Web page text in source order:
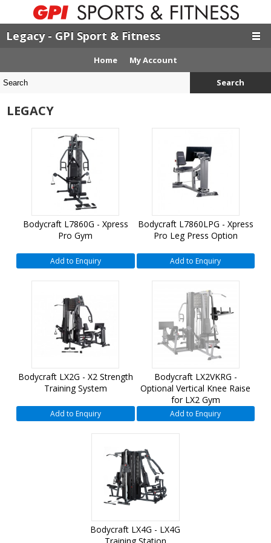
Legacy - GPI Sport & Fitness
Home My Account
Search
LEGACY
Bodycraft L7860G - Xpress
Pro Gym
Add to Enquiry
Bodycraft L7860LPG - Xpress
Pro Leg Press Option
Add to Enquiry
Bodycraft LX2G - X2 Strength
Training System
Add to Enquiry
Bodycraft LX2VKRG -
Optional Vertical Knee Raise
for LX2 Gym
Add to Enquiry
Bodycraft LX4G - LX4G